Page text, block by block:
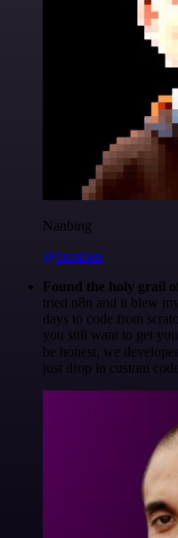
Nanbing
@1ronben
Found the holy grail
tried n8n and it blew
days to code from
you still want to get
be honest, we
just drop in custom